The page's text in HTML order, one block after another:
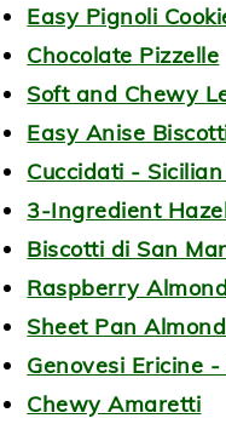
Easy Pignoli
Chocolate Pizzelle
Soft and Chewy
Easy Anise
Cuccidati -
3-Ingredient
Biscotti di San
Raspberry
Sheet Pan
Genovesi Ericine
Chewy Amaretti